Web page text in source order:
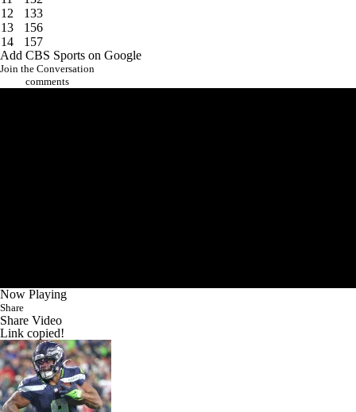
12
133
13
156
14
157
Add CBS Sports on Google
Join the Conversation
comments
Now Playing
Share
Share Video
Link copied!